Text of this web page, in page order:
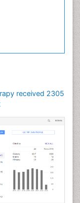
received 2305